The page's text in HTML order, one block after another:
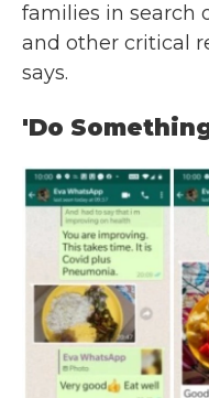
families in search
and other critical
says.
'Do